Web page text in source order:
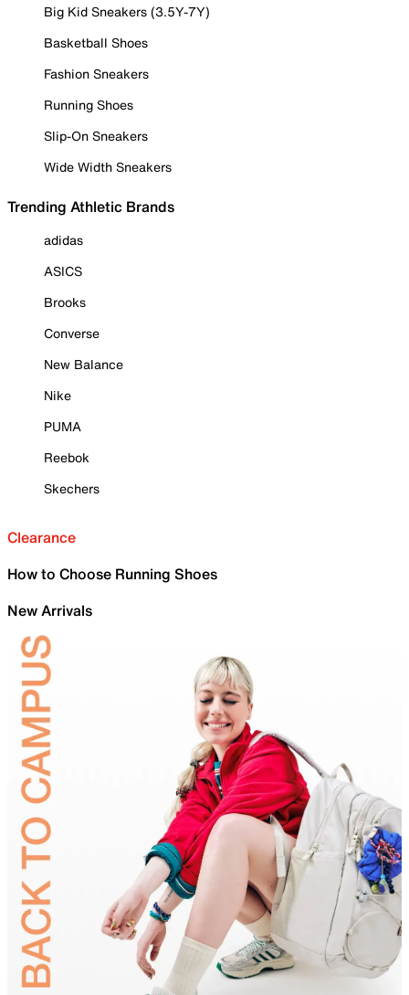
Big Kid Sneakers (3.5Y-7Y)
Basketball Shoes
Fashion Sneakers
Running Shoes
Slip-On Sneakers
Wide Width Sneakers
Trending Athletic Brands
adidas
ASICS
Brooks
Converse
New Balance
Nike
PUMA
Reebok
Skechers
Clearance
How to Choose Running Shoes
New Arrivals